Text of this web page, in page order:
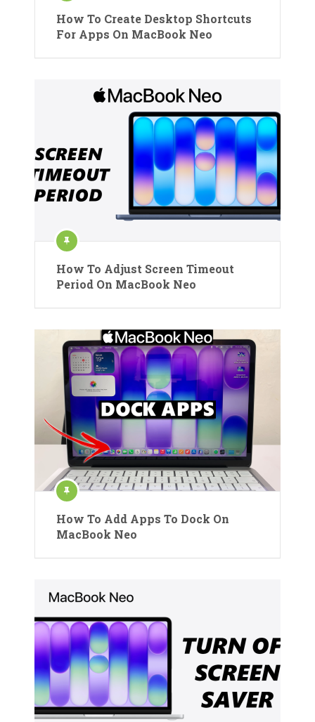
How To Create Desktop Shortcuts
For Apps On MacBook Neo
How To Adjust Screen Timeout
Period On MacBook Neo
How To Add Apps To Dock On
MacBook Neo